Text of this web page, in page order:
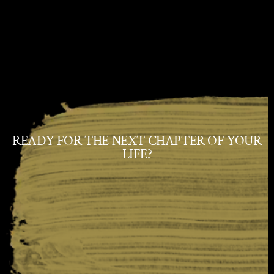
READY FOR THE NEXT CHAPTER OF YOUR
LIFE?